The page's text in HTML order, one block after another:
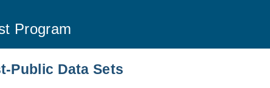
Program
Public Data Sets